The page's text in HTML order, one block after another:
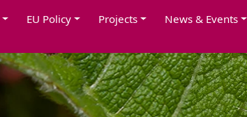
EU Policy Projects News & Events